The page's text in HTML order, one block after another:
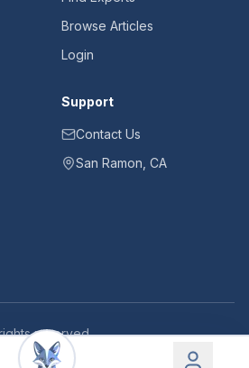
Browse Articles
Login
Support
Contact Us
San Ramon, CA
reserved.